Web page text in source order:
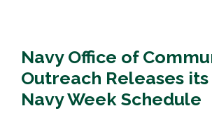
Navy Office of
Outreach Releases its
Navy Week Schedule